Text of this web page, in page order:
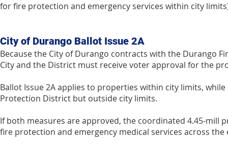
for fire protection and emergency services within city
City of Durango Ballot Issue 2A
Because the City of Durango contracts with the Durango
City and the District must receive voter approval for the
Ballot Issue 2A applies to properties within city limits,
Protection District but outside city limits.
If both measures are approved, the coordinated 4.45-mill
fire protection and emergency medical services across the